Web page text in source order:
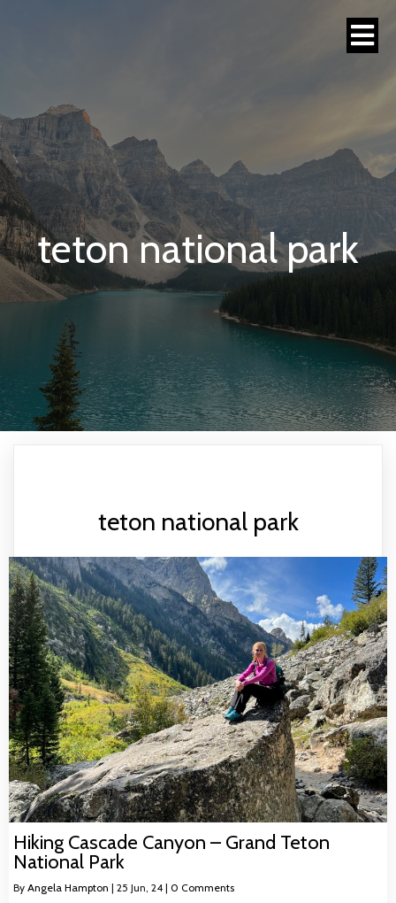
teton national park
teton national park
Hiking Cascade Canyon – Grand Teton
National Park
By Angela Hampton | 25 Jun, 24 | 0 Comments